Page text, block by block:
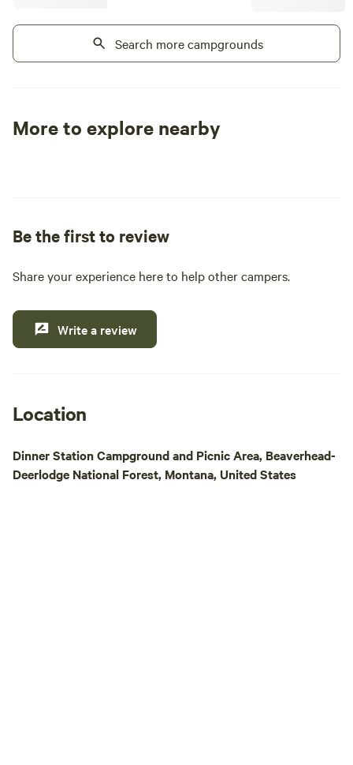
providing the best guest experiences and
hiking and more.
heaven today.
size RV you have.
Search more campgrounds
More to explore nearby
Be the first to review
Share your experience here to help other campers.
Write a review
Location
Dinner Station Campground and Picnic Area, Beaverhead-
Deerlodge National Forest, Montana, United States